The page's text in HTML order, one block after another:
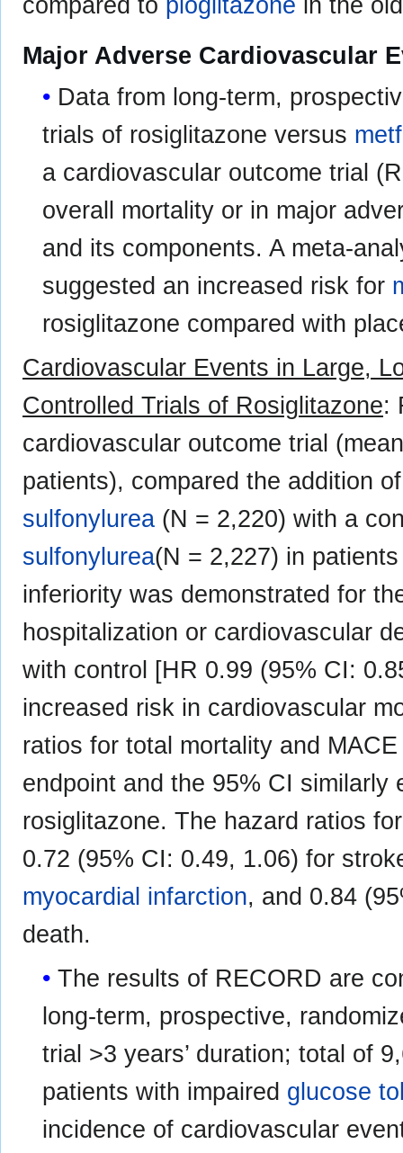
compared to pioglitazone in the
Major Adverse Cardiovascular
Data from long-term,
trials of rosiglitazone versus
a cardiovascular outcome trial
overall mortality or in major
and its components. A meta-
suggested an increased risk for
rosiglitazone compared with
Cardiovascular Events in Large,
Controlled Trials of Rosiglitazone:
cardiovascular outcome trial
patients), compared the addition
sulfonylurea (N = 2,220) with a
sulfonylurea(N = 2,227) in
inferiority was demonstrated for
hospitalization or cardiovascular
with control [HR 0.99 (95% CI:
increased risk in cardiovascular
ratios for total mortality and
endpoint and the 95% CI
rosiglitazone. The hazard ratios
0.72 (95% CI: 0.49, 1.06) for
myocardial infarction, and 0.84
death.
The results of RECORD are
long-term, prospective,
trial >3 years’ duration; total of
patients with impaired glucose
incidence of cardiovascular